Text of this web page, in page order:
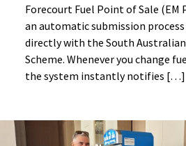
Forecourt Fuel Point of Sale (EM
an automatic submission
directly with the South Australian
Scheme. Whenever you change
the system instantly notifies […]